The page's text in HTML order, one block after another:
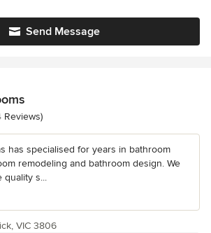
Send Message
of 5 stars
Reviews)
has specialised for years in bathroom
remodeling and bathroom design. We
quality s...
VIC 3806